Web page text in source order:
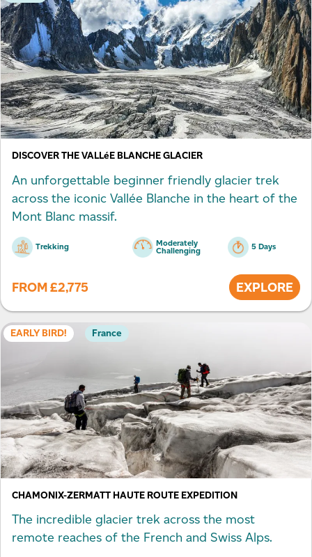
EARLY BIRD! France
CHAMONIX-ZERMATT HAUTE ROUTE EXPEDITION
The incredible glacier trek across the most
remote reaches of the French and Swiss Alps.
DISCOVER THE VALLéE BLANCHE GLACIER
An unforgettable beginner friendly glacier trek
across the iconic Vallée Blanche in the heart of the
Mont Blanc massif.
Trekking Moderately
Challenging 5 Days
FROM£2,775 EXPLORE